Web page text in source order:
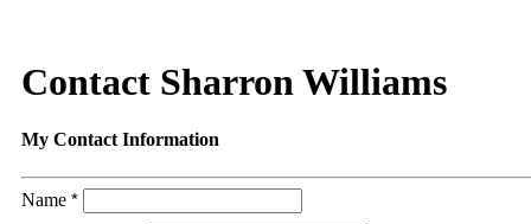
Contact Sharron Williams
My Contact Information
Name *